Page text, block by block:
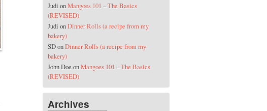
Judi onMangoes 101 – The Basics
(REVISED)
Judi onDinner Rolls (a recipe from my
bakery)
SDonDinner Rolls (a recipe from my
bakery)
John DoeonMangoes 101 – The Basics
(REVISED)
Archives